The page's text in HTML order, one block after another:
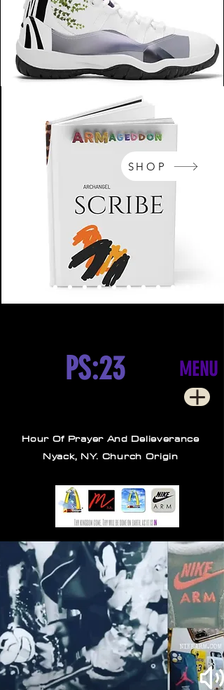
NikeArm.com
SHOP
MENU
PS:23
Hour Of Prayer And Delieverance
Nyack, NY. Church Origin